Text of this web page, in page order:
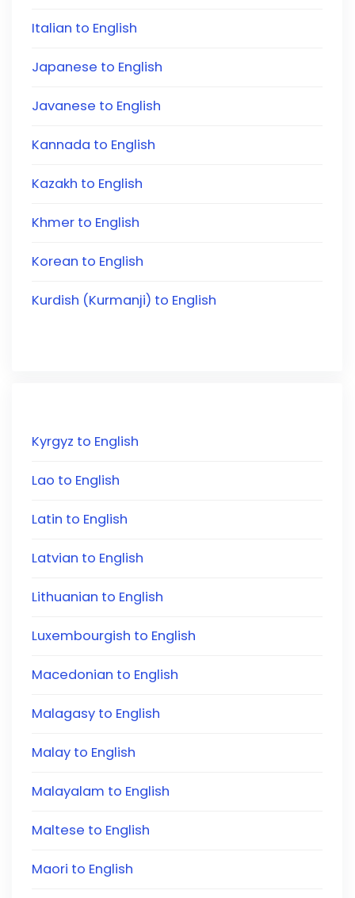
Italian to English
Japanese to English
Javanese to English
Kannada to English
Kazakh to English
Khmer to English
Korean to English
Kurdish (Kurmanji) to English
Kyrgyz to English
Lao to English
Latin to English
Latvian to English
Lithuanian to English
Luxembourgish to English
Macedonian to English
Malagasy to English
Malay to English
Malayalam to English
Maltese to English
Maori to English